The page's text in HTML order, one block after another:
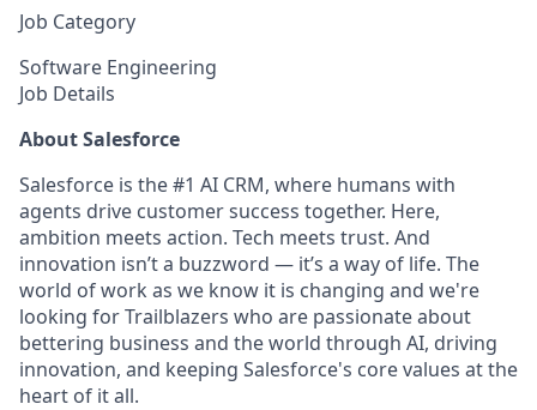
Job Category
Software Engineering
Job Details
About Salesforce
Salesforce is the #1 AI CRM, where humans with
agents drive customer success together. Here,
ambition meets action. Tech meets trust. And
innovation isn’t a buzzword — it’s a way of life. The
world of work as we know it is changing and we're
looking for Trailblazers who are passionate about
bettering business and the world through AI, driving
innovation, and keeping Salesforce's core values at the
heart of it all.